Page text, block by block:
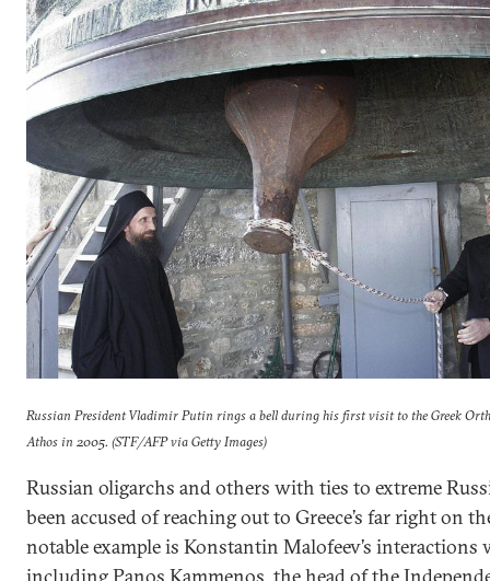
Russian President Vladimir Putin rings a bell during his first visit to the Greek
Athos in 2005. (STF/AFP via Getty Images)
Russian oligarchs and others with ties to extreme
been accused of reaching out to Greece’s far right on
notable example is Konstantin Malofeev’s interactions